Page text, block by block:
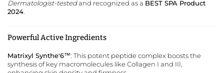
Dermatologist-testedand recognized as a BEST SPA Product
2024
Powerful Active Ingredients
Matrixyl Synthe'6™: This potent peptide complex boosts the
synthesis of key macromolecules like Collagen I and III,